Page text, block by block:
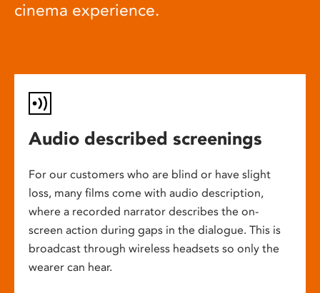
cinema experience.
Audio described screenings
For our customers who are blind or have slight
loss, many films come with audio description,
where a recorded narrator describes the on-
screen action during gaps in the dialogue. This is
broadcast through wireless headsets so only the
wearer can hear.